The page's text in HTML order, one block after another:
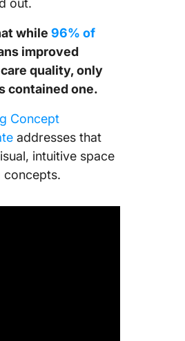
out.
while 96% of
improved
quality, only
contained one.
Concept
addresses that
intuitive space
concepts.